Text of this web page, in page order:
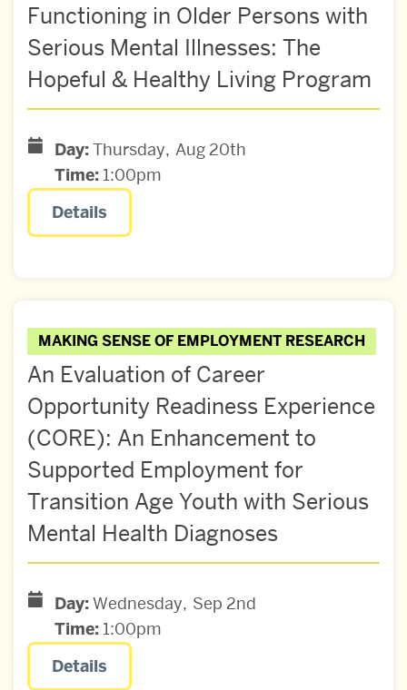
Functioning in Older Persons with
Serious Mental Illnesses: The
Hopeful & Healthy Living Program
Day:Thursday Aug20th
Time: 1:00pm
Details
MAKING SENSE OF EMPLOYMENT RESEARCH
An Evaluation of Career
Opportunity Readiness Experience
(CORE): An Enhancement to
Supported Employment for
Transition Age Youth with Serious
Mental Health Diagnoses
Day:Wednesday Sep 2nd
Time: 1:00pm
Details